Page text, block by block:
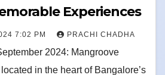
Experiences
7:02 PM PRACHI CHADHA
2024: Mangroove
in the heart of Bangalore’s